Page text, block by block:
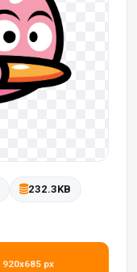
232.3KB
920x685 px